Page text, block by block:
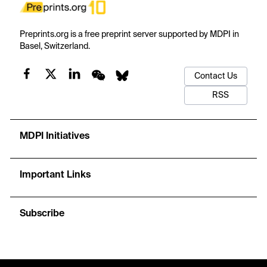
Preprints.org is a free preprint server supported by MDPI in
Basel, Switzerland.
Contact Us
RSS
MDPI Initiatives
Important Links
Subscribe